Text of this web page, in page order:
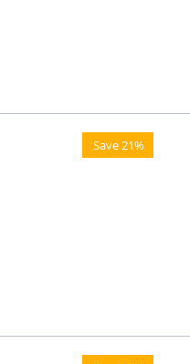
Save 21%